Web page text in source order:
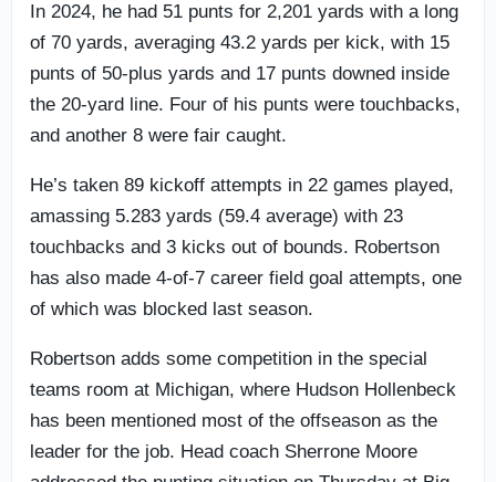
In 2024, he had 51 punts for 2,201 yards with a long
of 70 yards, averaging 43.2 yards per kick, with 15
punts of 50-plus yards and 17 punts downed inside
the 20-yard line. Four of his punts were touchbacks,
and another 8 were fair caught.
He’s taken 89 kickoff attempts in 22 games played,
amassing 5.283 yards (59.4 average) with 23
touchbacks and 3 kicks out of bounds. Robertson
has also made 4-of-7 career field goal attempts, one
of which was blocked last season.
Robertson adds some competition in the special
teams room at Michigan, where Hudson Hollenbeck
has been mentioned most of the offseason as the
leader for the job. Head coach Sherrone Moore